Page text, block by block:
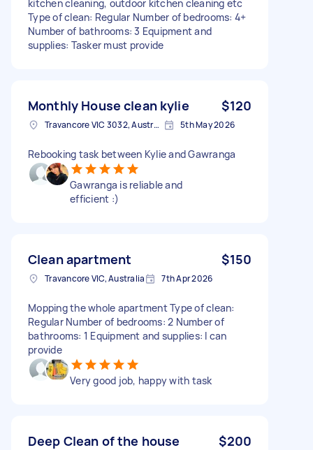
kitchen cleaning, outdoor kitchen cleaning etc
Type of clean: Regular Number of bedrooms: 4+
Number of bathrooms: 3 Equipment and
supplies: Tasker must provide
Monthly House clean kylie $120
Travancore VIC 3032, Australia 5th May 2026
Rebooking task between Kylie and Gawranga
Gawranga is reliable and
efficient :)
Clean apartment $150
Travancore VIC, Australia 7th Apr 2026
Mopping the whole apartment Type of clean:
Regular Number of bedrooms: 2 Number of
bathrooms: 1 Equipment and supplies: I can
provide
Very good job, happy with task
Deep Clean of the house $200